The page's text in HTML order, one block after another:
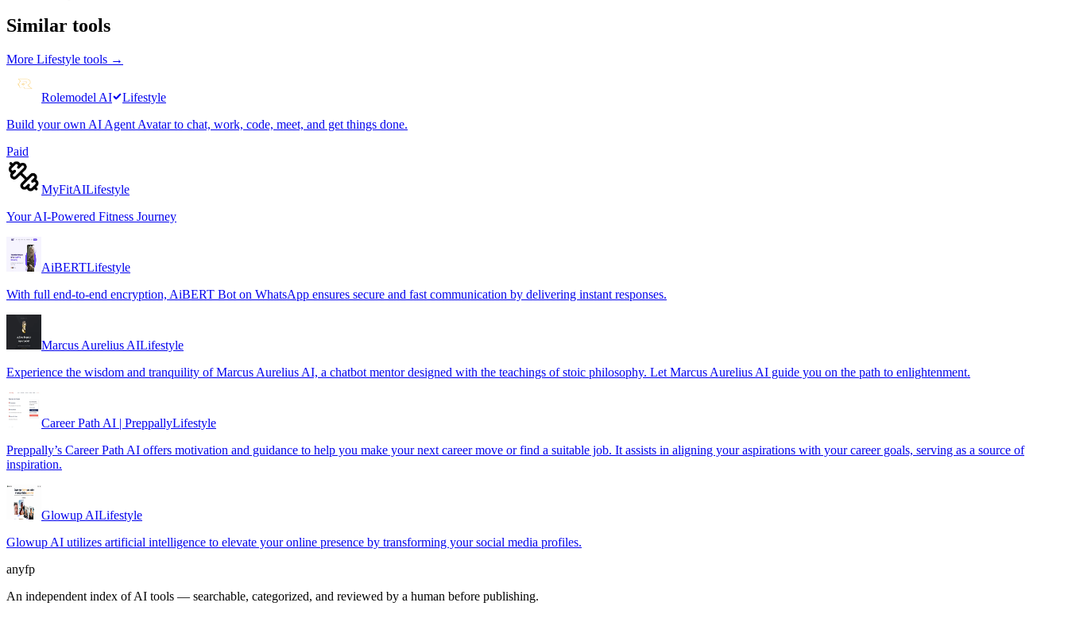
Similar tools
More Lifestyle tools →
Rolemodel AI
Lifestyle
Build your own AI Agent Avatar to chat, work, code, meet, and get things done.
Paid
MyFitAILifestyle
Your AI-Powered Fitness Journey
AiBERTLifestyle
With full end-to-end encryption, AiBERT Bot on WhatsApp ensures secure and fast communication by delivering instant responses.
Marcus Aurelius AILifestyle
Experience the wisdom and tranquility of Marcus Aurelius AI, a chatbot mentor designed with the teachings of stoic philosophy. Let Marcus Aurelius AI guide you on the path to enlightenment.
Career Path AI | PreppallyLifestyle
Preppally’s Career Path AI offers motivation and guidance to help you make your next career move or find a suitable job. It assists in aligning your aspirations with your career goals, serving as a source of
inspiration.
Glowup AILifestyle
Glowup AI utilizes artificial intelligence to elevate your online presence by transforming your social media profiles.
anyfp
An independent index of AI tools — searchable, categorized, and reviewed by a human before publishing.